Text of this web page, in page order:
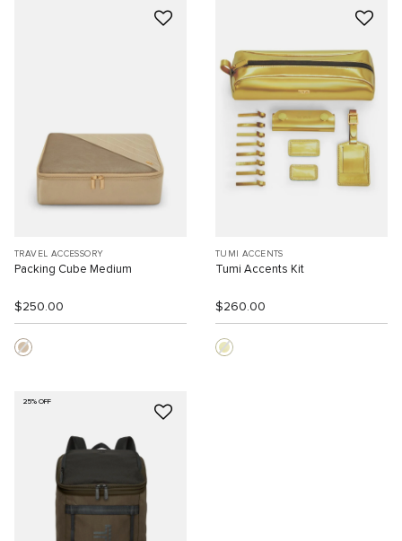
TRAVEL ACCESSORY
Packing Cube Medium
$250.00
TUMI ACCENTS
Tumi Accents Kit
$260.00
25% OFF